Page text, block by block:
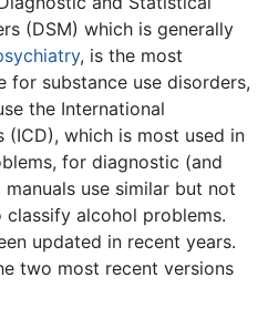
(DSM) which is generally
, is the most
for substance use disorders,
the International
(ICD), which is most used in
for diagnostic (and
use similar but not
alcohol problems.
updated in recent years.
two most recent versions